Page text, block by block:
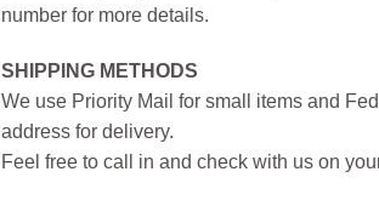
number for more details.
SHIPPING METHODS
We use Priority Mail for small items and
address for delivery.
Feel free to call in and check with us on